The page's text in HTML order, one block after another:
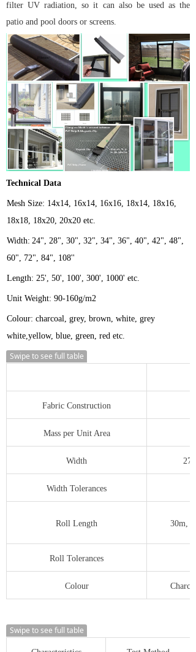
filter UV radiation, so it can also be used as the
patio and pool doors or screens.
Technical Data
Mesh Size: 14x14, 16x14, 16x16, 18x14, 18x16,
18x18, 18x20, 20x20 etc.
Width: 24", 28", 30", 32", 34", 36", 40", 42", 48",
60", 72", 84", 108''
Length: 25', 50', 100', 300', 1000' etc.
Unit Weight: 90-160g/m2
Colour: charcoal, grey, brown, white, grey
white,yellow, blue, green, red etc.
Swipe to see full table
Fabric Construction
Mass per Unit Area
Width
Width Tolerances
Roll Length 30m,
Roll Tolerances
Colour
Swipe to see full table